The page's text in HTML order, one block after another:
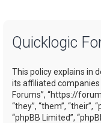
Quicklogic
This policy explains in
its affiliated companies
Forums”, “https://
“they”, “them”, “their”,
“phpBB Limited”,